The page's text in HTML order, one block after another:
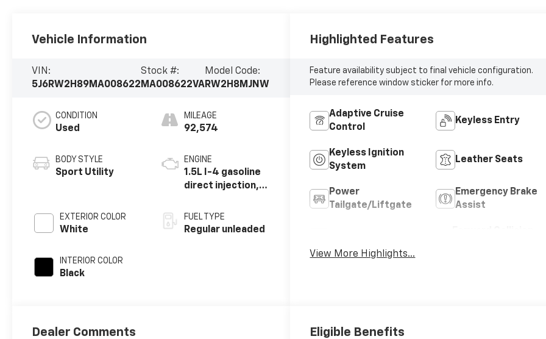
Vehicle Information
VIN:
5J6RW2H89MA008622
Stock #:
MA008622VA
Model Code:
RW2H8MJNW
CONDITION
Used
BODY STYLE
Sport Utility
EXTERIOR COLOR
White
INTERIOR COLOR
Black
MILEAGE
92,574
ENGINE
1.5L I-4 gasoline
direct injection,
valve control,
intercooled
FUEL TYPE
Regular unleaded
Highlighted Features
Feature availability subject to final vehicle configuration.
Please reference window sticker for more info.
Adaptive Cruise
Control
Keyless Entry
Keyless Ignition
System
Leather Seats
Power
Tailgate/Liftgate
Emergency Brake
Assist
View More Highlights...
Dealer Comments Eligible Benefits